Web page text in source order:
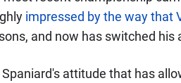
impressed by the way that
and now has switched his
attitude that has